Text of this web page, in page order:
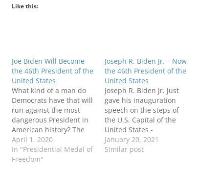
Like this:
Joe Biden Will Become
the 46th President of the
United States
What kind of a man do
Democrats have that will
run against the most
dangerous President in
American history? The
following video will
explain what kind of man
should and will become
April 1, 2020
In "Presidential Medal of
Freedom"
Joseph R. Biden Jr. – Now
the 46th President of the
United States
Joseph R. Biden Jr. just
gave his inauguration
speech on the steps of
the U.S. Capital of the
United States -
Washington, D.C. He now
has become the 46th
January 20, 2021
Similar post